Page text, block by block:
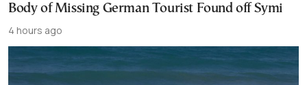
Body of Missing German Tourist Found off Symi
4 hours ago